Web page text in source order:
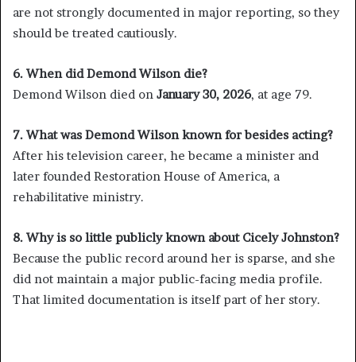
are not strongly documented in major reporting, so they
should be treated cautiously.
6. When did Demond Wilson die?
Demond Wilson died on January 30, 2026, at age 79.
7. What was Demond Wilson known for besides acting?
After his television career, he became a minister and
later founded Restoration House of America, a
rehabilitative ministry.
8. Why is so little publicly known about Cicely Johnston?
Because the public record around her is sparse, and she
did not maintain a major public-facing media profile.
That limited documentation is itself part of her story.